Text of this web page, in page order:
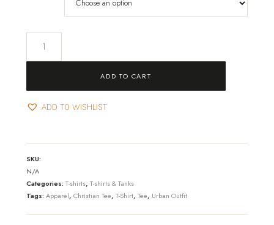
Unchallenged
quantity
ADD TO CART
ADD TO WISHLIST
SKU:
N/A
Categories: T-shirts, T-shirts & Tanks
Tags: Apparel, Christian Tee, T-Shirt, Tee, Urban Outfit